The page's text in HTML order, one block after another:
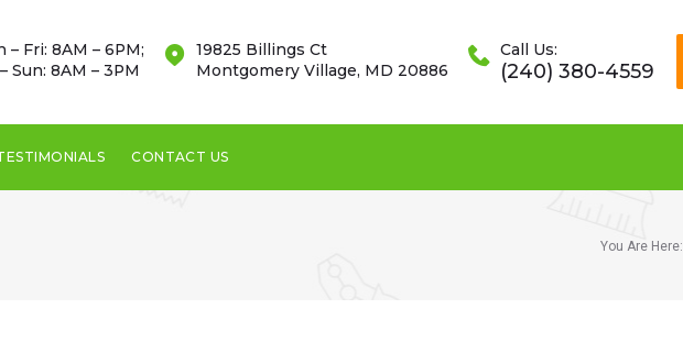
– Fri: 8AM – 6PM;
Sun: 8AM – 3PM
19825 Billings Ct
Montgomery Village, MD 20886
Call Us:
(240) 380-4559
CONTACT US
You Are Here: